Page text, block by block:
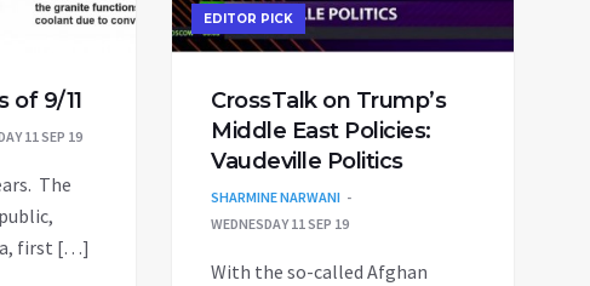
of 9/11
11 SEP 19
The
first […]
EDITOR PICK
CrossTalk on Trump’s
Middle East Policies:
Vaudeville Politics
SHARMINE NARWANI
WEDNESDAY 11 SEP 19
With the so-called Afghan